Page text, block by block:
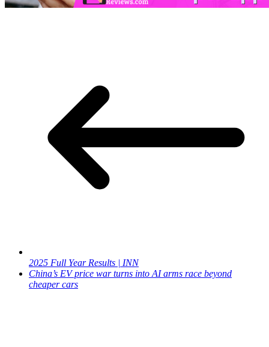
2025 Full Year Results | INN
China’s EV price war turns into AI arms race beyond
cheaper cars